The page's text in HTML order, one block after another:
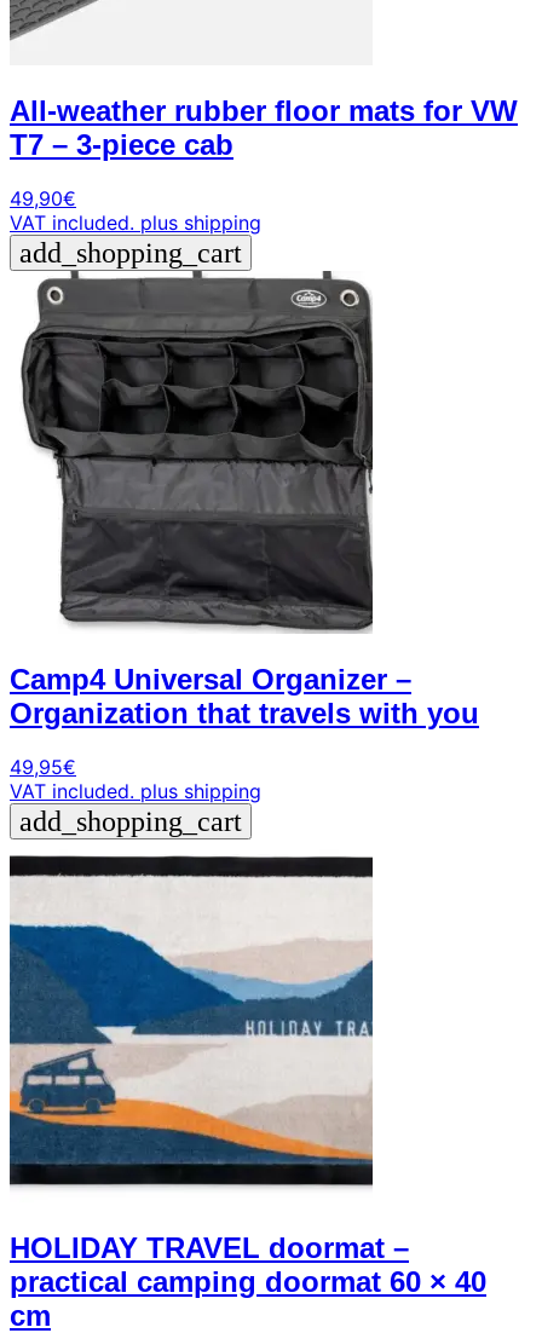
All-weather rubber floor mats for VW
T7 – 3-piece cab
49,90€
VAT included. plus shipping
add_shopping_cart
Camp4 Universal Organizer –
Organization that travels with you
49,95€
VAT included. plus shipping
add_shopping_cart
HOLIDAY TRAVEL doormat –
practical camping doormat 60 × 40
cm